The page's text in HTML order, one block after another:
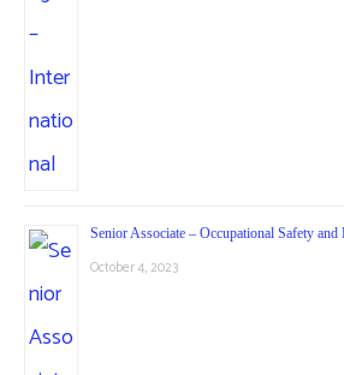
Senior Associate – Occupational Safety and
October 4, 2023